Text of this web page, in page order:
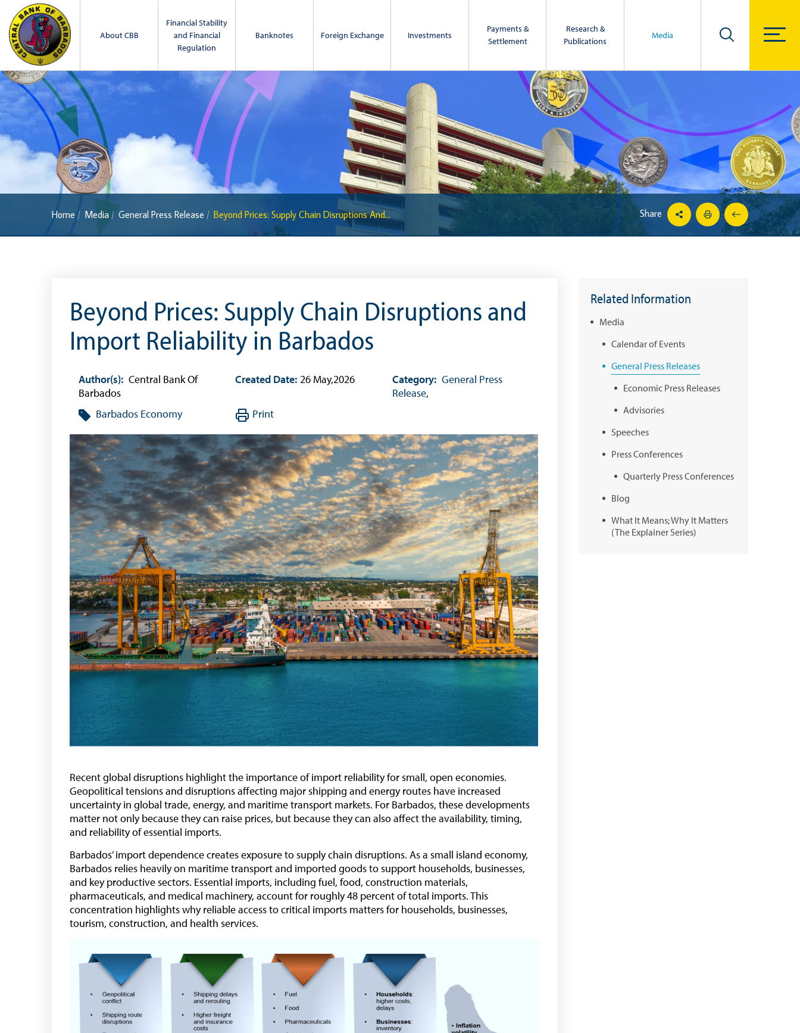
About CBB
Financial Stability
and Financial
Regulation
Banknotes Foreign Exchange Investments
Payments &
Settlement
Research &
Publications
Media
Home Media General Press Release Beyond Prices: Supply Chain Disruptions And... Share
Beyond Prices: Supply Chain Disruptions and
Import Reliability in Barbados
Author(s): Central Bank Of
Barbados
Created Date: 26 May,2026 Category: General Press
Release,
Barbados Economy
Print
Recent global disruptions highlight the importance of import reliability for small, open economies.
Geopolitical tensions and disruptions affecting major shipping and energy routes have increased
uncertainty in global trade, energy, and maritime transport markets. For Barbados, these developments
matter not only because they can raise prices, but because they can also affect the availability, timing,
and reliability of essential imports.
Barbados’ import dependence creates exposure to supply chain disruptions. As a small island economy,
Barbados relies heavily on maritime transport and imported goods to support households, businesses,
and key productive sectors. Essential imports, including fuel, food, construction materials,
pharmaceuticals, and medical machinery, account for roughly 48 percent of total imports. This
concentration highlights why reliable access to critical imports matters for households, businesses,
tourism, construction, and health services.
Related Information
Media
Calendar of Events
General Press Releases
Economic Press Releases
Advisories
Speeches
Press Conferences
Quarterly Press Conferences
Blog
What It Means; Why It Matters
(The Explainer Series)